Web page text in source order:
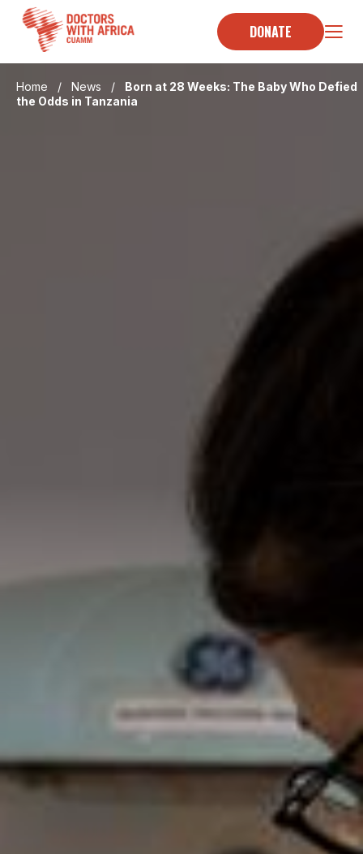
content
DONATE
Home / News /
Born at 28 Weeks: The Baby Who Defied
the Odds in Tanzania